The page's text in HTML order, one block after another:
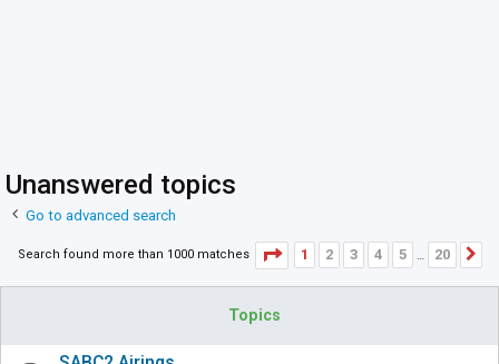
Unanswered topics
Go to advanced search
Search found more than 1000 matches Page 1of20
1 2 3 4 5 … 20
Topics